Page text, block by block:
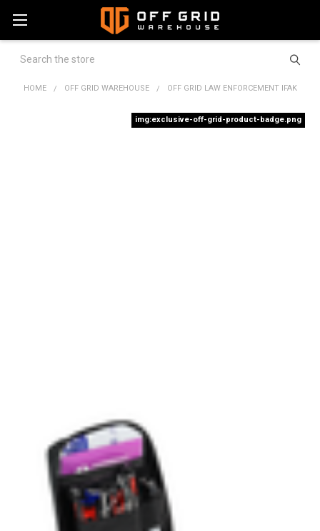
Search
HOME OFF GRID WAREHOUSE OFF GRID LAW ENFORCEMENT IFAK
img:exclusive-off-grid-product-badge.png